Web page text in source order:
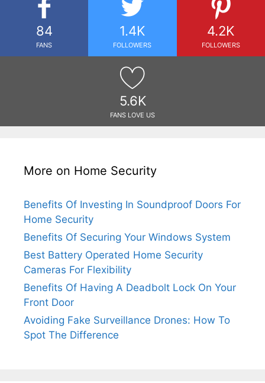
84
FANS
1.4K
FOLLOWERS
4.2K
FOLLOWERS
5.6K
FANS LOVE US
More on Home Security
Benefits Of Investing In Soundproof Doors For
Home Security
Benefits Of Securing Your Windows System
Best Battery Operated Home Security
Cameras For Flexibility
Benefits Of Having A Deadbolt Lock On Your
Front Door
Avoiding Fake Surveillance Drones: How To
Spot The Difference